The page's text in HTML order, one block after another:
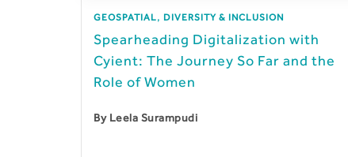
GEOSPATIAL, DIVERSITY & INCLUSION
Spearheading Digitalization with
Cyient: The Journey So Far and the
Role of Women
By Leela Surampudi